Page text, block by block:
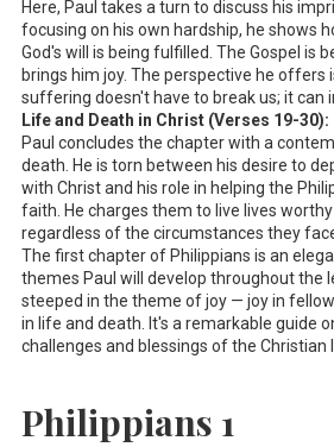
Here, Paul takes a turn to discuss his
focusing on his own hardship, he shows
God's will is being fulfilled. The Gospel is
brings him joy. The perspective he
suffering doesn't have to break us; it can
Life and Death in Christ (Verses 19-30):
Paul concludes the chapter with a
death. He is torn between his desire to
with Christ and his role in helping the
faith. He charges them to live lives
regardless of the circumstances they
The first chapter of Philippians is an
themes Paul will develop throughout the
steeped in the theme of joy — joy in
in life and death. It's a remarkable guide
challenges and blessings of the Christian
Philippians 1